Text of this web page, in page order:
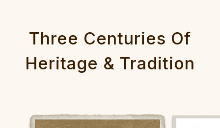
Three Centuries Of
Heritage & Tradition